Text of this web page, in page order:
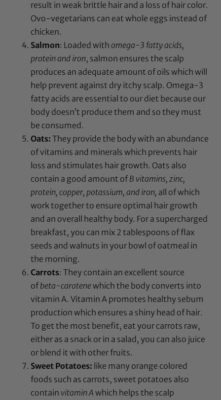
result in weak brittle hair and a loss of hair color.
Ovo-vegetarians can eat whole eggs instead of
chicken.
Salmon: Loaded with omega-3 fatty acids,
protein and iron, salmon ensures the scalp
produces an adequate amount of oils which will
help prevent against dry itchy scalp. Omega-3
fatty acids are essential to our diet because our
body doesn’t produce them and so they must
be consumed.
Oats:They provide the body with an abundance
of vitamins and minerals which prevents hair
loss and stimulates hair growth. Oats also
contain a good amount ofB vitamins, zinc,
protein, copper, potassium, and iron, all ofwhich
work together to ensure optimal hair growth
and an overall healthy body. For a supercharged
breakfast, you can mix 2 tablespoons of flax
seeds and walnuts in your bowl of oatmeal in
the morning.
Carrots: They contain an excellent source
ofbeta-carotenewhich the body converts into
vitamin A. Vitamin A promotes healthy sebum
production which ensures a shiny head of hair.
To get the most benefit, eat your carrots raw,
either as a snack or in a salad, you can also juice
or blend it with other fruits.
Sweet Potatoes: like many orange colored
foods such as carrots, sweet potatoes also
contain vitamin Awhich helps the scalp